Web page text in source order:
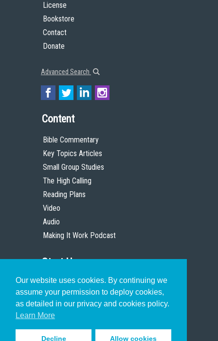
Our website uses cookies. By continuing we
assume your permission to deploy cookies,
as detailed in our privacy and cookies policy.
Learn More
Decline Allow cookies
License
Bookstore
Contact
Donate
Advanced Search
Content
Bible Commentary
Key Topics Articles
Small Group Studies
The High Calling
Reading Plans
Video
Audio
Making It Work Podcast
Start Here
Christian Who Works
Pastor
Scholar